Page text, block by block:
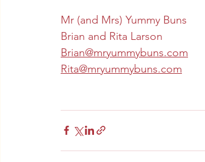
Mr (and Mrs) Yummy Buns
Brian and Rita Larson
Brian@mryummybuns.com
Rita@mryummybuns.com